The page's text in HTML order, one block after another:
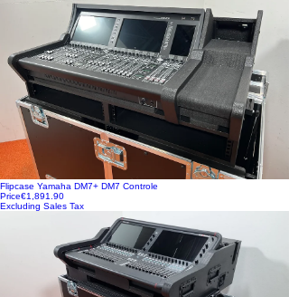
Flipcase Yamaha DM7+ DM7 Controle
Price€1,891.90
Excluding Sales Tax